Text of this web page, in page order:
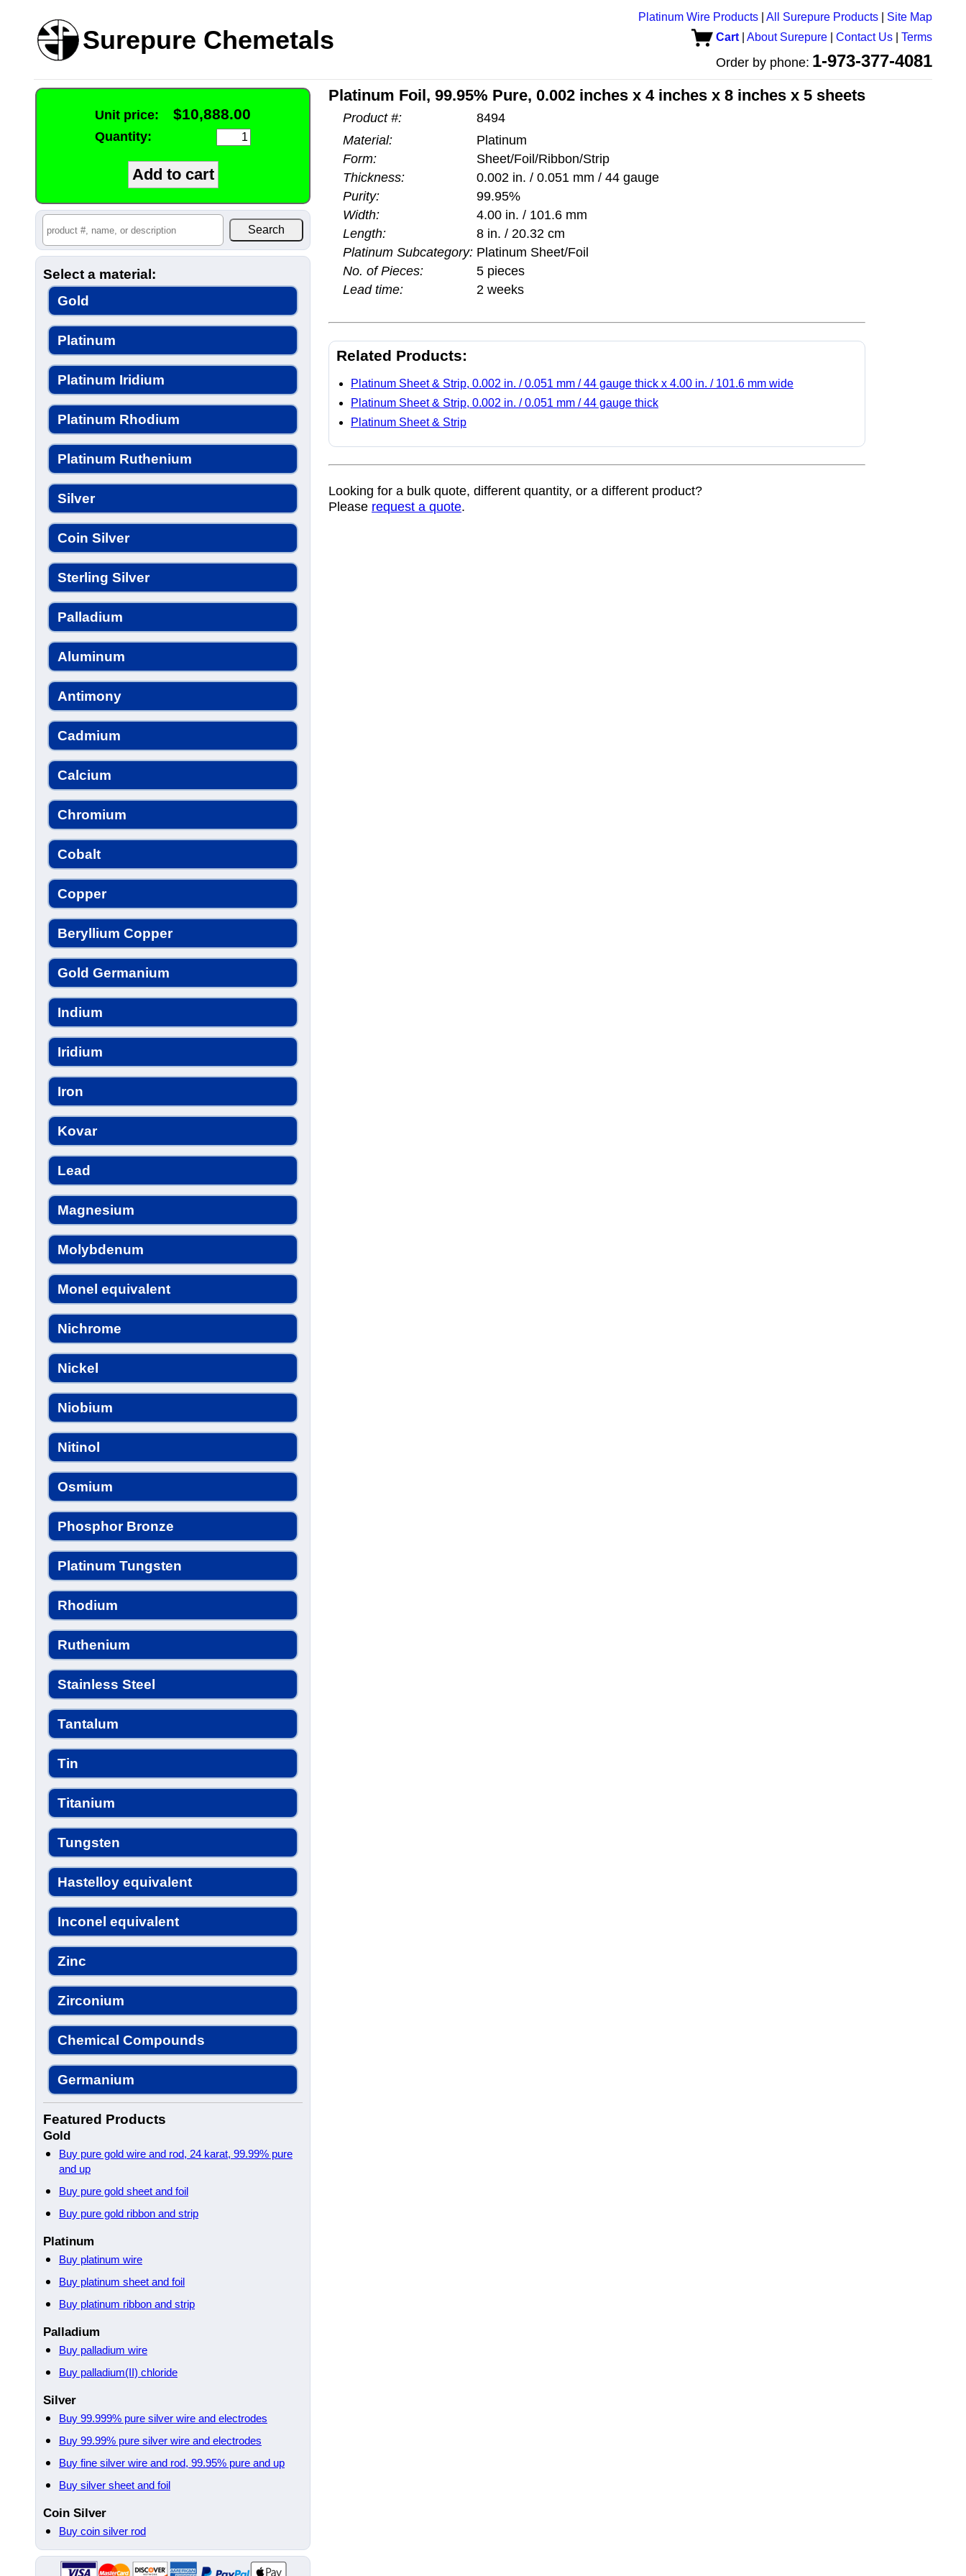
Surepure Chemetals
Platinum Wire Products All Surepure Products
Site Map
Cart
About Surepure Contact Us Terms
Order by phone: 1-973-377-4081
Unit price: $10,888.00
Quantity:
Select a material:
Gold
Platinum
Platinum Iridium
Platinum Rhodium
Platinum Ruthenium
Silver
Coin Silver
Sterling Silver
Palladium
Aluminum
Antimony
Cadmium
Calcium
Chromium
Cobalt
Copper
Beryllium Copper
Gold Germanium
Indium
Iridium
Iron
Kovar
Lead
Magnesium
Molybdenum
Monel equivalent
Nichrome
Nickel
Niobium
Nitinol
Osmium
Phosphor Bronze
Platinum Tungsten
Rhodium
Ruthenium
Stainless Steel
Tantalum
Tin
Titanium
Tungsten
Hastelloy equivalent
Inconel equivalent
Zinc
Zirconium
Chemical Compounds
Germanium
Featured Products
Gold
Buy pure gold wire and rod, 24 karat, 99.99% pure
and up
Buy pure gold sheet and foil
Buy pure gold ribbon and strip
Platinum
Buy platinum wire
Buy platinum sheet and foil
Buy platinum ribbon and strip
Palladium
Buy palladium wire
Buy palladium(II) chloride
Silver
Buy 99.999% pure silver wire and electrodes
Buy 99.99% pure silver wire and electrodes
Buy fine silver wire and rod, 99.95% pure and up
Buy silver sheet and foil
Coin Silver
Buy coin silver rod
Platinum Foil, 99.95% Pure, 0.002 inches x 4 inches x 8 inches x 5 sheets
Product #:
8494
Material:
Platinum
Form:
Sheet/Foil/Ribbon/Strip
Thickness:
0.002 in. / 0.051 mm / 44 gauge
Purity:
99.95%
Width:
4.00 in. / 101.6 mm
Length:
8 in. / 20.32 cm
Platinum Subcategory: Platinum Sheet/Foil
No. of Pieces:
5 pieces
Lead time:
2 weeks
Related Products:
Platinum Sheet & Strip, 0.002 in. / 0.051 mm / 44 gauge thick x 4.00 in. / 101.6 mm wide
Platinum Sheet & Strip, 0.002 in. / 0.051 mm / 44 gauge thick
Platinum Sheet & Strip
Looking for a bulk quote, different quantity, or a different product?
Please request a quote.